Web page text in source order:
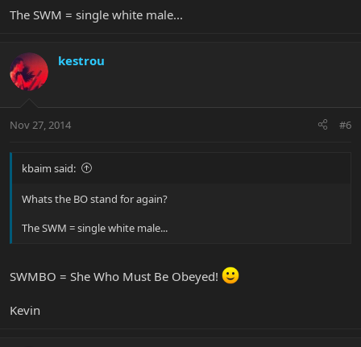
The SWM = single white male...
kestrou
Nov 27, 2014 #6
kbaim said:
Whats the BO stand for again?
The SWM = single white male...
SWMBO = She Who Must Be Obeyed!
Kevin